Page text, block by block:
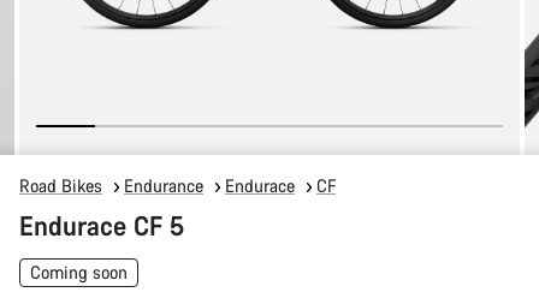
Road Bikes Endurance Endurace CF
Endurace CF 5
Coming soon